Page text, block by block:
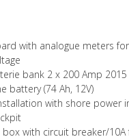
with analogue meters
bank 2 x 200 Amp 2015
battery (74 Ah, 12V)
with shore power
with circuit breaker/10A